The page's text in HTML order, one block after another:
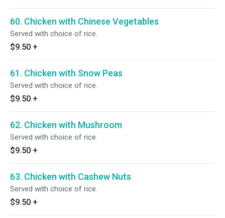
60. Chicken with Chinese Vegetables
Served with choice of rice.
$9.50 +
61. Chicken with Snow Peas
Served with choice of rice.
$9.50 +
62. Chicken with Mushroom
Served with choice of rice.
$9.50 +
63. Chicken with Cashew Nuts
Served with choice of rice.
$9.50 +